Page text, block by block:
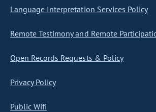
Language Interpretation Services Policy
Remote Testimony and Remote
Open Records Requests & Policy
Privacy Policy
Public Wifi